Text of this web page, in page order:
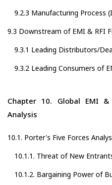
9.2.3 Manufacturing Process
9.3 Downstream of EMI & RFI
9.3.1 Leading Distributors/
9.3.2 Leading Consumers of
Chapter 10. Global EMI
Analysis
10.1. Porter's Five Forces
10.1.1. Threat of New
10.1.2. Bargaining Power of